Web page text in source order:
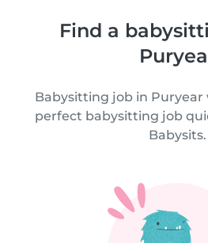
Find a
Babysitting job in Puryear
perfect babysitting job
Babysits.